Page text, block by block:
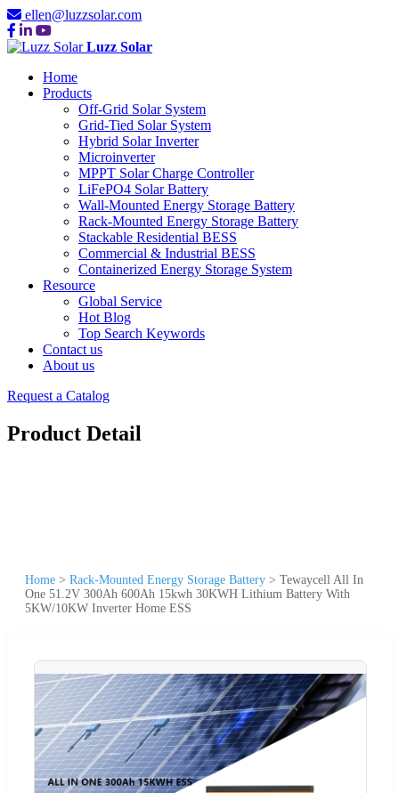
ellen@luzzsolar.com
Luzz Solar
Home
Products
Off-Grid Solar System
Grid-Tied Solar System
Hybrid Solar Inverter
Microinverter
MPPT Solar Charge Controller
LiFePO4 Solar Battery
Wall-Mounted Energy Storage Battery
Rack-Mounted Energy Storage Battery
Stackable Residential BESS
Commercial & Industrial BESS
Containerized Energy Storage System
Resource
Global Service
Hot Blog
Top Search Keywords
Contact us
About us
Request a Catalog
Product Detail
Home > Rack-Mounted Energy Storage Battery > Tewaycell All In
One 51.2V 300Ah 600Ah 15kwh 30KWH Lithium Battery With
5KW/10KW Inverter Home ESS